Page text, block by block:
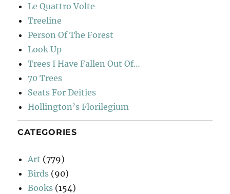
Le Quattro Volte
Treeline
Person Of The Forest
Look Up
Trees I Have Fallen Out Of…
70 Trees
Seats For Deities
Hollington’s Florilegium
CATEGORIES
Art (779)
Birds (90)
Books (154)